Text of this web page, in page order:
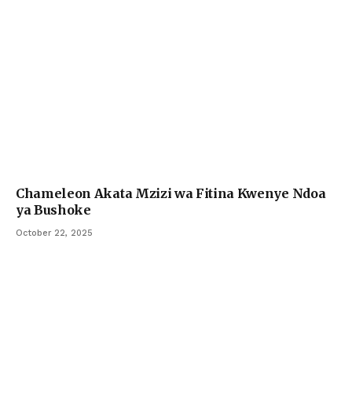
Chameleon Akata Mzizi wa Fitina Kwenye Ndoa
ya Bushoke
October 22, 2025